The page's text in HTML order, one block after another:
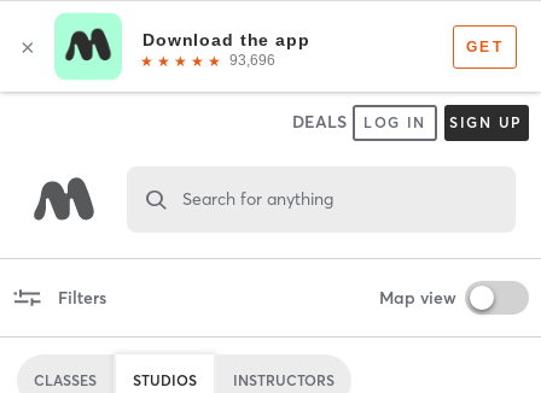
DEALS LOG IN SIGN UP
Search for anything
Filters Map view
CLASSES STUDIOS INSTRUCTORS